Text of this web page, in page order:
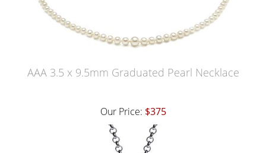
AAA 3.5 x 9.5mm Graduated Pearl Necklace
Our Price: $375